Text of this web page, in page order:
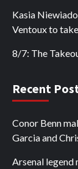
Kasia
Ventoux to
8/7: The
Recent
Conor Benn
Garcia and
Arsenal